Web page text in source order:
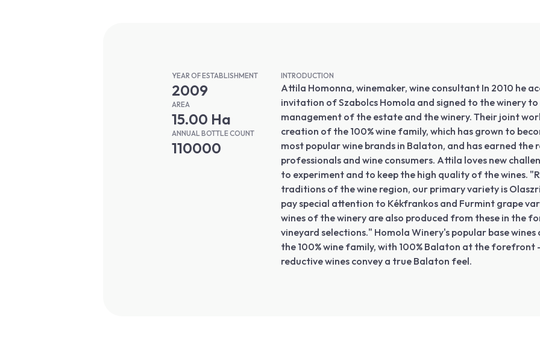
YEAR OF ESTABLISHMENT
2009
AREA
15.00 Ha
ANNUAL BOTTLE COUNT
110000
INTRODUCTION
Attila Homonna, winemaker, wine consultant In 2010 he
invitation of Szabolcs Homola and signed to the winery
management of the estate and the winery. Their joint
creation of the 100% wine family, which has grown to
most popular wine brands in Balaton, and has earned
professionals and wine consumers. Attila loves new
to experiment and to keep the high quality of the wines.
traditions of the wine region, our primary variety is
pay special attention to Kékfrankos and Furmint grape
wines of the winery are also produced from these in the
vineyard selections." Homola Winery's popular base wines
the 100% wine family, with 100% Balaton at the forefront
reductive wines convey a true Balaton feel.